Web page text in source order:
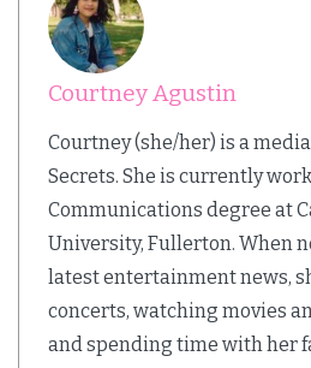
Courtney Agustin
Courtney (she/her) is a
Secrets. She is currently
Communications degree at
University, Fullerton. When
latest entertainment news,
concerts, watching movies
and spending time with her